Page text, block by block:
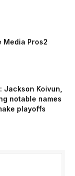
Media Pros2
Jackson Koivun,
notable names
playoffs